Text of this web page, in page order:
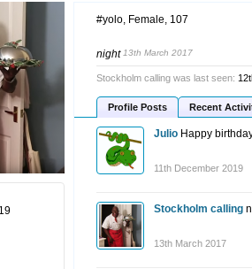
#yolo, Female, 107
night 13th March 2017
Stockholm calling was last seen:
Profile Posts Recent
Julio Happy
11th December 2019
Stockholm calling
13th March 2017